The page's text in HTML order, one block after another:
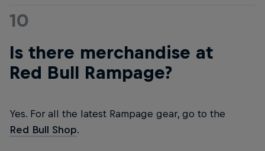
10
Is there merchandise at
Red Bull Rampage?
Yes. For all the latest Rampage gear, go to the
Red Bull Shop.